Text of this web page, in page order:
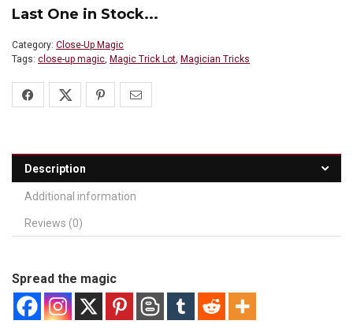
Last One in Stock...
Category: Close-Up Magic
Tags: close-up magic, Magic Trick Lot, Magician Tricks
Description
Additional information
Reviews (0)
Spread the magic